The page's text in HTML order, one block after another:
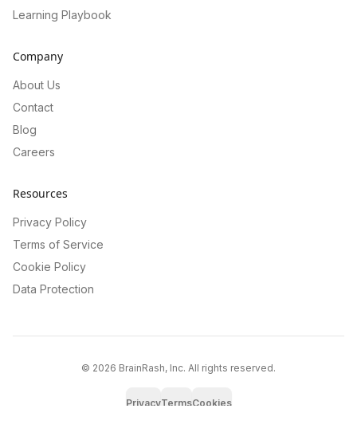
Learning Playbook
Company
About Us
Contact
Blog
Careers
Resources
Privacy Policy
Terms of Service
Cookie Policy
Data Protection
© 2026 BrainRash, Inc. All rights reserved.
PrivacyTermsCookies